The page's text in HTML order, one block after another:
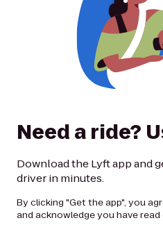
Need a ride?
Download the Lyft app and
driver in minutes.
By clicking "Get the app", you
and acknowledge you have read